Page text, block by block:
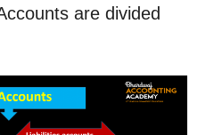
are divided